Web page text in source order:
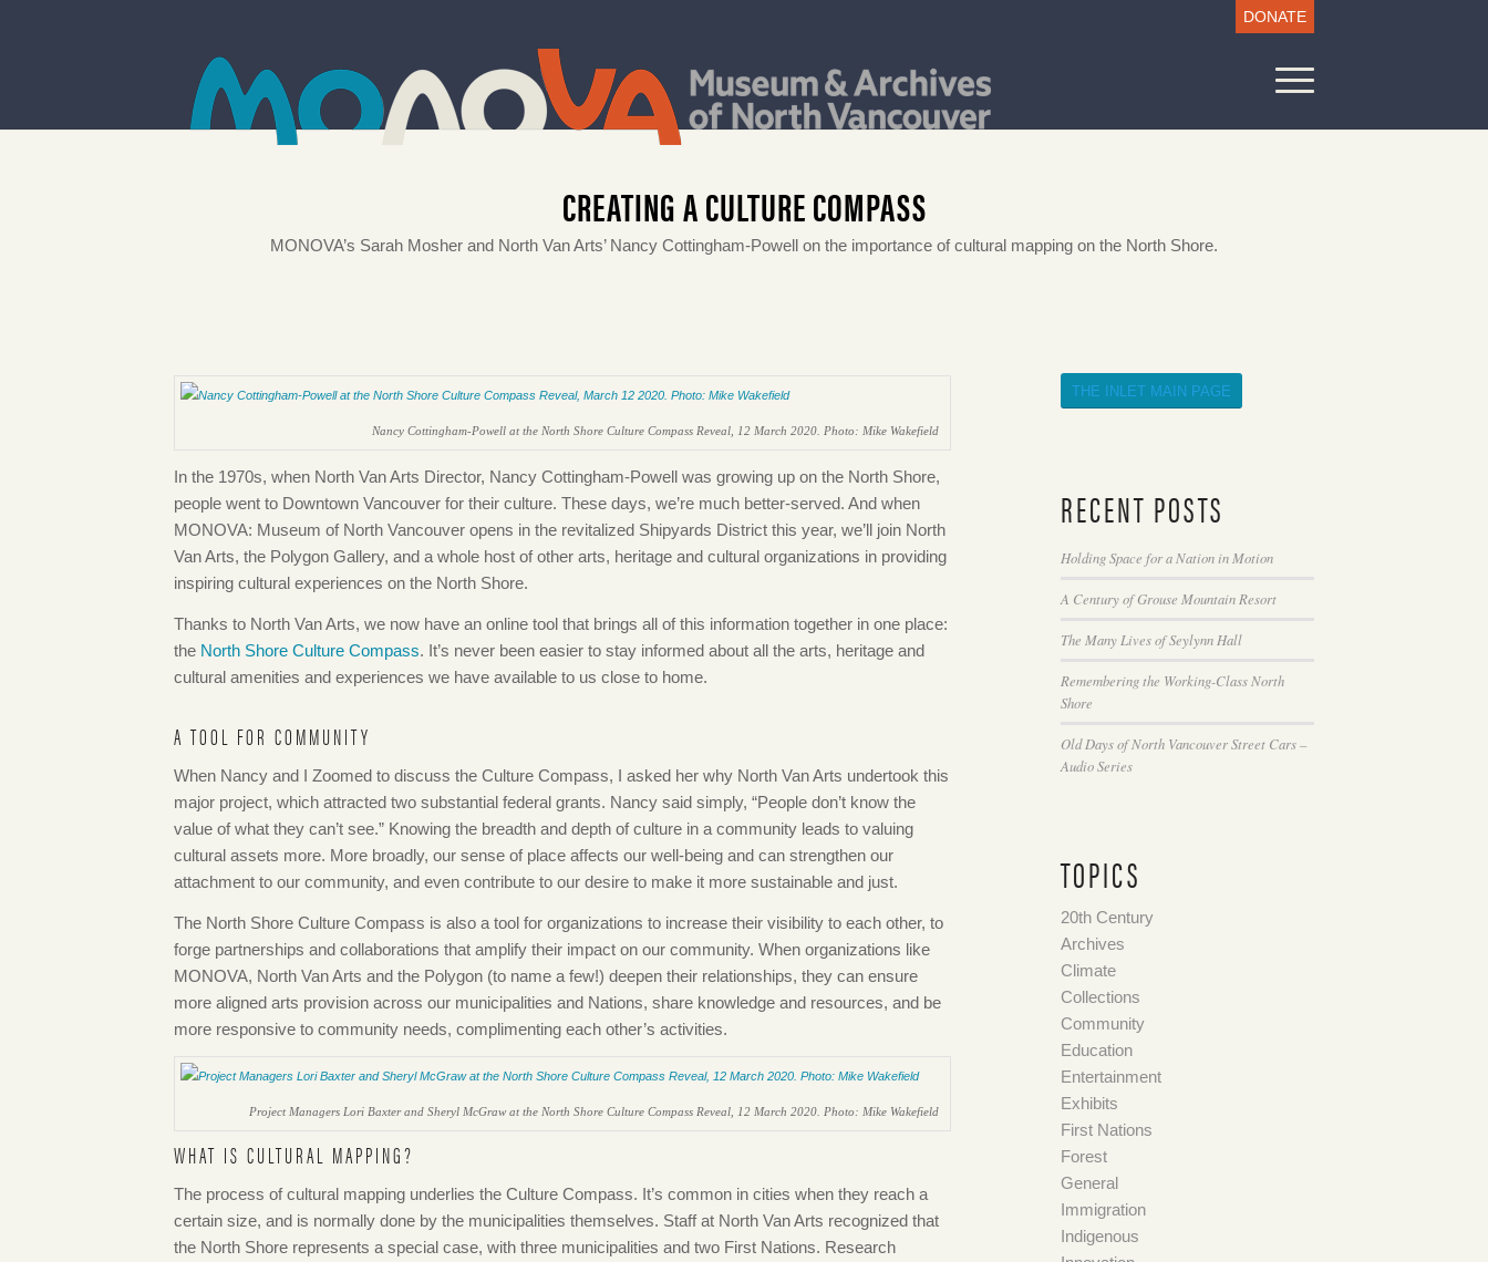
DONATE
CREATING A CULTURE COMPASS
MONOVA’s Sarah Mosher and North Van Arts’ Nancy Cottingham-Powell on the importance of cultural mapping on the North Shore.
Nancy Cottingham-Powell at the North Shore Culture Compass Reveal, 12 March 2020. Photo: Mike Wakefield
In the 1970s, when North Van Arts Director, Nancy Cottingham-Powell was growing up on the North Shore,
people went to Downtown Vancouver for their culture. These days, we’re much better-served. And when
MONOVA: Museum of North Vancouver opens in the revitalized Shipyards District this year, we’ll join North
Van Arts, the Polygon Gallery, and a whole host of other arts, heritage and cultural organizations in providing
inspiring cultural experiences on the North Shore.
Thanks to North Van Arts, we now have an online tool that brings all of this information together in one place:
the North Shore Culture Compass. It’s never been easier to stay informed about all the arts, heritage and
cultural amenities and experiences we have available to us close to home.
A TOOL FOR COMMUNITY
When Nancy and I Zoomed to discuss the Culture Compass, I asked her why North Van Arts undertook this
major project, which attracted two substantial federal grants. Nancy said simply, “People don’t know the
value of what they can’t see.” Knowing the breadth and depth of culture in a community leads to valuing
cultural assets more. More broadly, our sense of place affects our well-being and can strengthen our
attachment to our community, and even contribute to our desire to make it more sustainable and just.
The North Shore Culture Compass is also a tool for organizations to increase their visibility to each other, to
forge partnerships and collaborations that amplify their impact on our community. When organizations like
MONOVA, North Van Arts and the Polygon (to name a few!) deepen their relationships, they can ensure
more aligned arts provision across our municipalities and Nations, share knowledge and resources, and be
more responsive to community needs, complimenting each other’s activities.
Project Managers Lori Baxter and Sheryl McGraw at the North Shore Culture Compass Reveal, 12 March 2020. Photo: Mike Wakefield
WHAT IS CULTURAL MAPPING?
The process of cultural mapping underlies the Culture Compass. It’s common in cities when they reach a
certain size, and is normally done by the municipalities themselves. Staff at North Van Arts recognized that
the North Shore represents a special case, with three municipalities and two First Nations. Research
THE INLET MAIN PAGE
RECENT POSTS
Holding Space for a Nation in Motion
A Century of Grouse Mountain Resort
The Many Lives of Seylynn Hall
Remembering the Working-Class North
Shore
Old Days of North Vancouver Street Cars –
Audio Series
TOPICS
20th Century
Archives
Climate
Collections
Community
Education
Entertainment
Exhibits
First Nations
Forest
General
Immigration
Indigenous